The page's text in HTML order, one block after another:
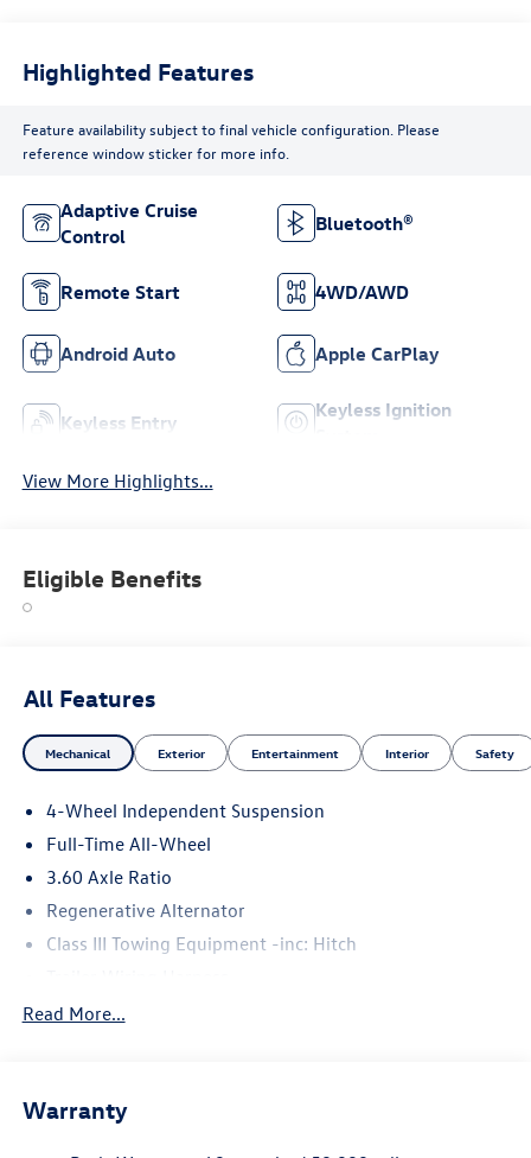
Highlighted Features
Feature availability subject to final vehicle configuration. Please
reference window sticker for more info.
Adaptive Cruise
Control
Bluetooth®
Remote Start 4WD/AWD
Android Auto Apple CarPlay
Keyless Entry
Keyless Ignition
View More Highlights...
Eligible Benefits
All Features
Mechanical Exterior Entertainment Interior Safety
4-Wheel Independent Suspension
Full-Time All-Wheel
3.60 Axle Ratio
Regenerative Alternator
Class III Towing Equipment -inc: Hitch
5776# Gvwr 1102# Maximum Payload
Electro-Hydraulic Power Assist Speed-Sensing Steering
Read More...
Warranty